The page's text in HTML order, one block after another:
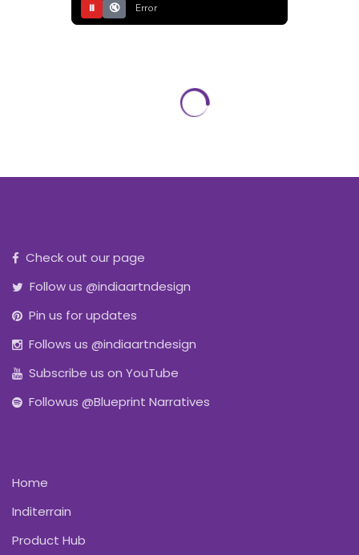
⏸ 🔇 Error
Check out our page
Follow us @indiaartndesign
Pin us for updates
Follows us @indiaartndesign
Subscribe us on YouTube
Followus @Blueprint Narratives
Home
Inditerrain
Product Hub